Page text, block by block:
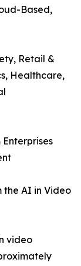
Based,
Retail &
Healthcare,
the AI in Video
video